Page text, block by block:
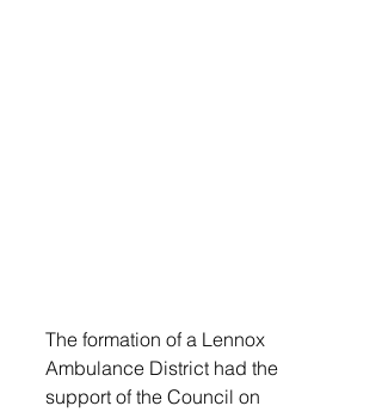
The formation of a Lennox
Ambulance District had the
support of the Council on